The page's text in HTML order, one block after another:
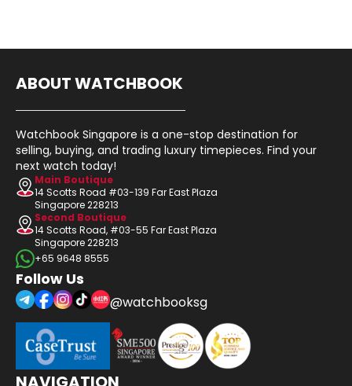
ABOUT WATCHBOOK
Watchbook Singapore is a one-stop destination for
selling, buying, and trading luxury timepieces. Find your
next watch today!
Main Boutique
14 Scotts Road #03-139 Far East Plaza
Singapore 228213
Second Boutique
14 Scotts Road, #03-55 Far East Plaza
Singapore 228213
+65 9648 8555
Follow Us
@watchbooksg